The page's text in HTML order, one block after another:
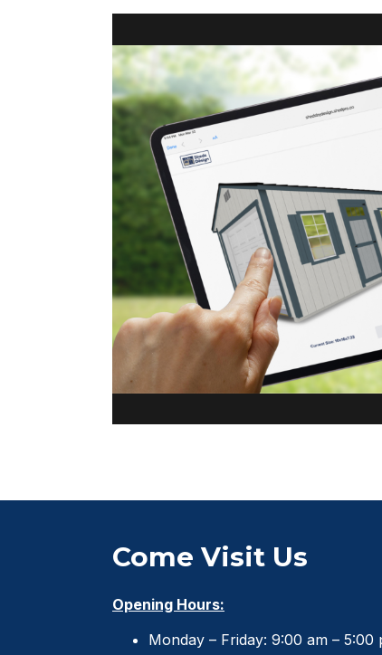
Come Visit Us
Opening Hours:
Monday – Friday: 9:00 am – 5:00